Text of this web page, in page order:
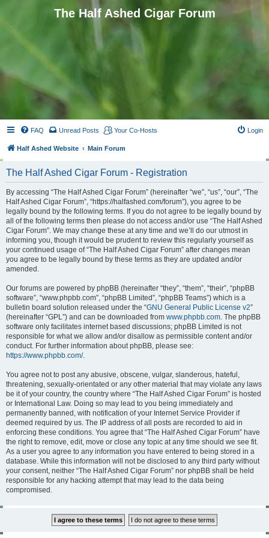
The Half Ashed Cigar Forum
FAQ Unread Posts Your Co-Hosts Login
Half Ashed Website Main Forum
The Half Ashed Cigar Forum - Registration
By accessing “The Half Ashed Cigar Forum” (hereinafter “we”, “us”, “our”, “The
Half Ashed Cigar Forum”, “https://halfashed.com/forum”), you agree to be
legally bound by the following terms. If you do not agree to be legally bound by
all of the following terms then please do not access and/or use “The Half Ashed
Cigar Forum”. We may change these at any time and we’ll do our utmost in
informing you, though it would be prudent to review this regularly yourself as
your continued usage of “The Half Ashed Cigar Forum” after changes mean
you agree to be legally bound by these terms as they are updated and/or
amended.
Our forums are powered by phpBB (hereinafter “they”, “them”, “their”, “phpBB
software”, “www.phpbb.com”, “phpBB Limited”, “phpBB Teams”) which is a
bulletin board solution released under the “GNU General Public License v2”
(hereinafter “GPL”) and can be downloaded from www.phpbb.com. The phpBB
software only facilitates internet based discussions; phpBB Limited is not
responsible for what we allow and/or disallow as permissible content and/or
conduct. For further information about phpBB, please see:
https://www.phpbb.com/.
You agree not to post any abusive, obscene, vulgar, slanderous, hateful,
threatening, sexually-orientated or any other material that may violate any laws
be it of your country, the country where “The Half Ashed Cigar Forum” is hosted
or International Law. Doing so may lead to you being immediately and
permanently banned, with notification of your Internet Service Provider if
deemed required by us. The IP address of all posts are recorded to aid in
enforcing these conditions. You agree that “The Half Ashed Cigar Forum” have
the right to remove, edit, move or close any topic at any time should we see fit.
As a user you agree to any information you have entered to being stored in a
database. While this information will not be disclosed to any third party without
your consent, neither “The Half Ashed Cigar Forum” nor phpBB shall be held
responsible for any hacking attempt that may lead to the data being
compromised.